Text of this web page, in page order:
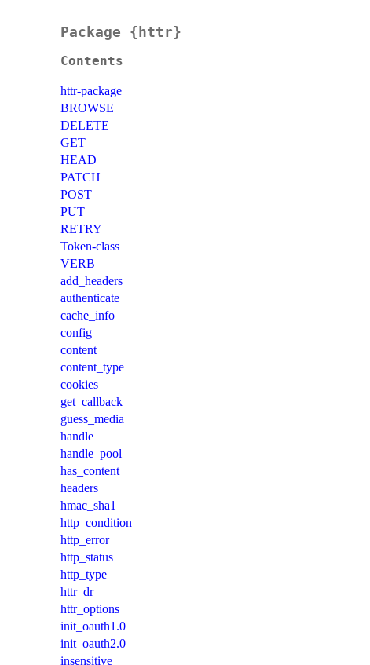
Package {httr}
Contents
httr-package
BROWSE
DELETE
GET
HEAD
PATCH
POST
PUT
RETRY
Token-class
VERB
add_headers
authenticate
cache_info
config
content
content_type
cookies
get_callback
guess_media
handle
handle_pool
has_content
headers
hmac_sha1
http_condition
http_error
http_status
http_type
httr_dr
httr_options
init_oauth1.0
init_oauth2.0
insensitive